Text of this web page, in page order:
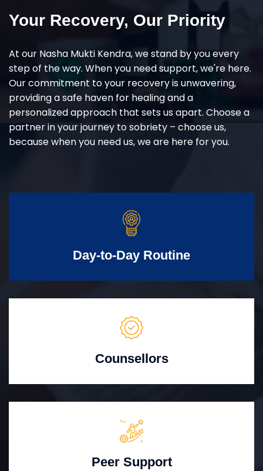
Your Recovery, Our Priority
At our Nasha Mukti Kendra, we stand by you every
step of the way. When you need support, we're here.
Our commitment to your recovery is unwavering,
providing a safe haven for healing and a
personalized approach that sets us apart. Choose a
partner in your journey to sobriety – choose us,
because when you need us, we are here for you.
Day-to-Day Routine
Counsellors
Peer Support